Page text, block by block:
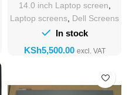
14.0 inch Laptop screen
Laptop screens Dell Screens
In stock
KSh